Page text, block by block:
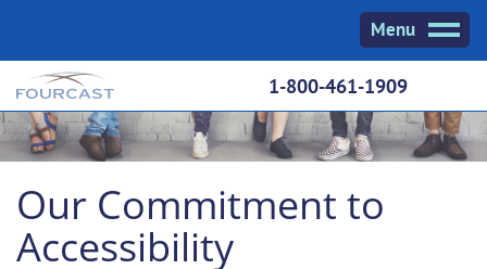
Menu
1-800-461-1909
Our Commitment to
Accessibility